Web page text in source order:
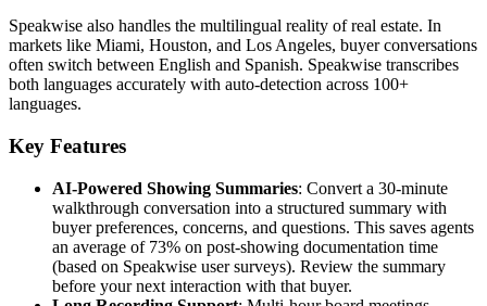
Speakwise also handles the multilingual reality of real estate. In
markets like Miami, Houston, and Los Angeles, buyer conversations
often switch between English and Spanish. Speakwise transcribes
both languages accurately with auto-detection across 100+
languages.
Key Features
AI-Powered Showing Summaries: Convert a 30-minute
walkthrough conversation into a structured summary with
buyer preferences, concerns, and questions. This saves agents
an average of 73% on post-showing documentation time
(based on Speakwise user surveys). Review the summary
before your next interaction with that buyer.